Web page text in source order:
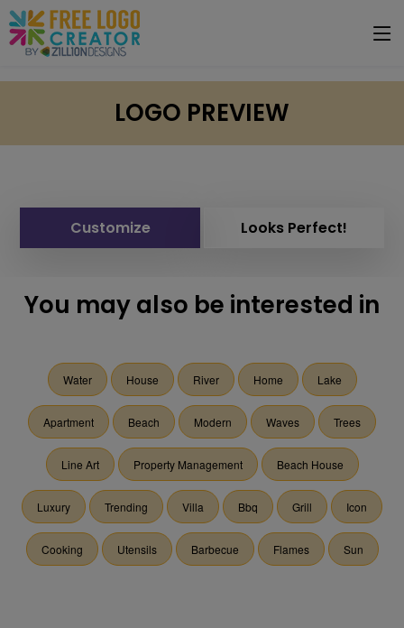
LOGO PREVIEW
Customize Looks Perfect!
You may also be interested in
Water House River Home Lake
Apartment Beach Modern Waves Trees
Line Art Property Management Beach House
Luxury Trending Villa Bbq Grill Icon
Cooking Utensils Barbecue Flames Sun